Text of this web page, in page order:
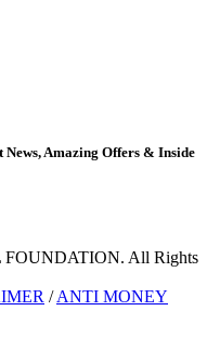
Amazing Offers & Inside
All Rights
/ANTI MONEY